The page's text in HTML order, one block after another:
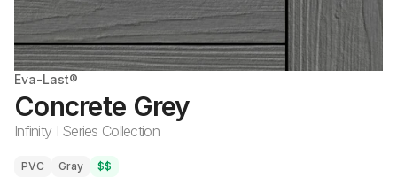
Eva-Last®
Concrete Grey
Infinity I Series Collection
PVC Gray $$